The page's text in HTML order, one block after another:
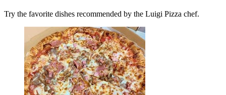
Try the favorite dishes recommended by the Luigi Pizza chef.